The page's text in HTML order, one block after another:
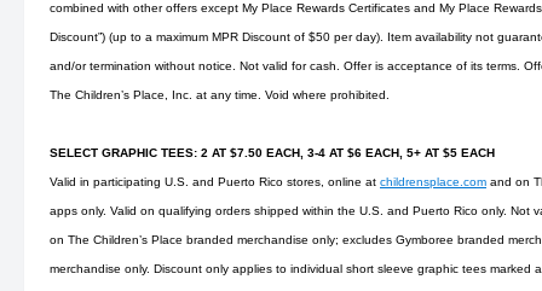
combined with other offers except My Place Rewards Certificates and My Place
Discount”) (up to a maximum MPR Discount of $50 per day). Item availability not
and/or termination without notice. Not valid for cash. Offer is acceptance of its terms.
The Children’s Place, Inc. at any time. Void where prohibited.
SELECT GRAPHIC TEES: 2 AT $7.50 EACH, 3-4 AT $6 EACH, 5+ AT $5 EACH
Valid in participating U.S. and Puerto Rico stores, online at childrensplace.com and on
apps only. Valid on qualifying orders shipped within the U.S. and Puerto Rico only. Not
on The Children’s Place branded merchandise only; excludes Gymboree branded
merchandise only. Discount only applies to individual short sleeve graphic tees marked